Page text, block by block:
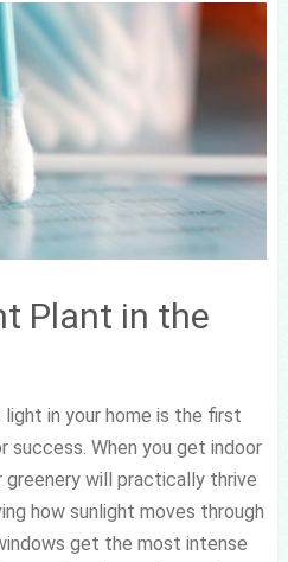
Plant in the
in your home is the first
When you get indoor
will practically thrive
how sunlight moves through
get the most intense